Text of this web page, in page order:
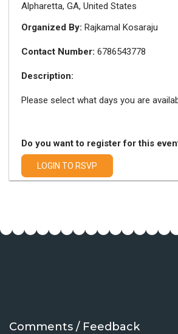
Alpharetta, GA, United States
Organized By: Rajkamal Kosaraju
Contact Number: 6786543778
Description:
Please select what days you are
Do you want to register for this
LOGIN TO RSVP
Comments / Feedback